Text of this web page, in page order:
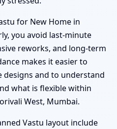
for New Home in
you avoid last-minute
reworks, and long-term
makes it easier to
designs and to understand
what is flexible within
West, Mumbai.
Vastu layout include